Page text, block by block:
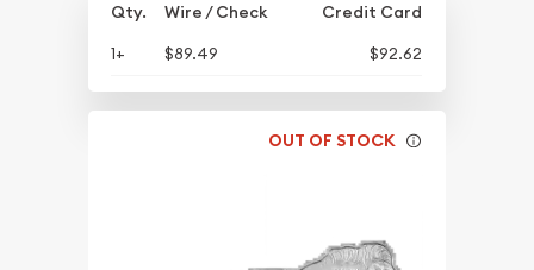
Qty. Wire / Check
Credit Card
1+
$89.49 $92.62
OUT OF STOCK